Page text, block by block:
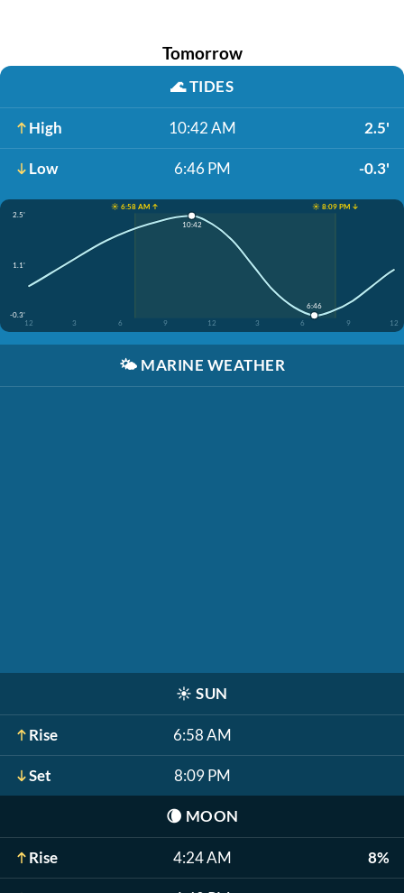
Tomorrow
🌊TIDES
High 10:42 AM 2.5'
Low 6:46 PM -0.3'
☀️ 6:58 AM ↑
☀️ 8:09 PM ↓
2.5'
1.1'
-0.3'
12
3 6 9 12 3 6 9 12
10:42
6:46
🌤️ MARINE WEATHER
☀️ SUN
Rise 6:58 AM
Set 8:09 PM
🌘 MOON
Rise 4:24 AM 8%